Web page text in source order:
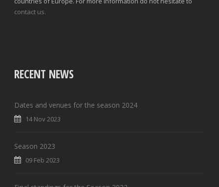
contact us.
RECENT NEWS
Dates and venues for the season 2024
14 Nov 2023
Season 2023
09 Feb 2023